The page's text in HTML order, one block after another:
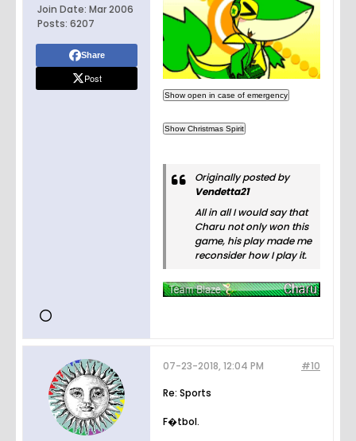
Join Date: Mar 2006
Posts: 6207
Share
Post
Originally posted by
Vendetta21
All in all I would say that
Charu not only won this
game, his play made me
reconsider how I play it.
#10
07-23-2018, 12:04 PM
Re: Sports
F�tbol.